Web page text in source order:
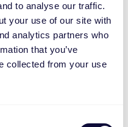
to analyse our traffic.
your use of our site with
analytics partners who
that you’ve
collected from your use